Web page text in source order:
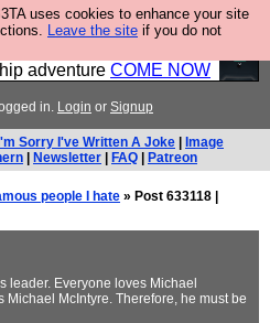
uses cookies to enhance your site
Leave the site if you do not
your own starship? Bridge
– a live, interactive
adventure COME NOW
in. Login or Signup
Sorry I've Written A Joke
Image
Newsletter FAQ Patreon
people I hate » Post 633118 |
leader. Everyone loves Michael
Michael McIntyre. Therefore, he must be